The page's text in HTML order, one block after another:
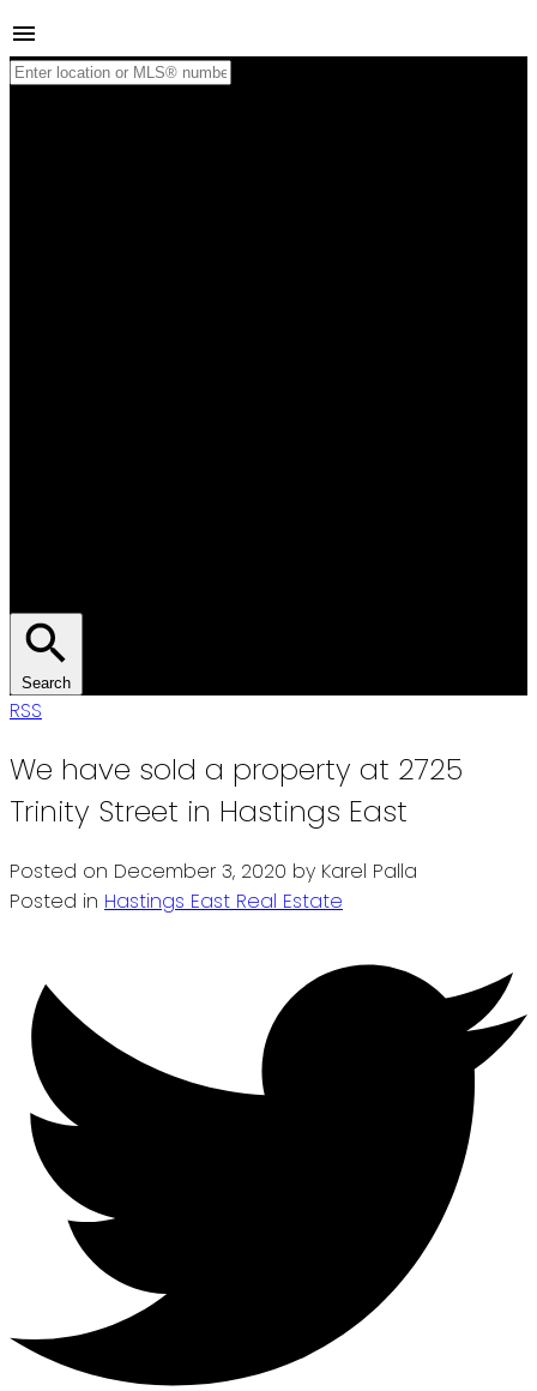
Search
RSS
We have sold a property at 2725
Trinity Street in Hastings East
Posted on December 3, 2020 by Karel Palla
Posted in Hastings East Real Estate